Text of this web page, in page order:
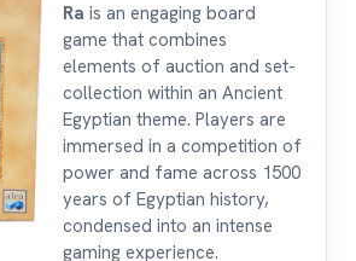
Ra is an engaging board
game that combines
elements of auction and set-
collection within an Ancient
Egyptian theme. Players are
immersed in a competition of
power and fame across 1500
years of Egyptian history,
condensed into an intense
gaming experience.